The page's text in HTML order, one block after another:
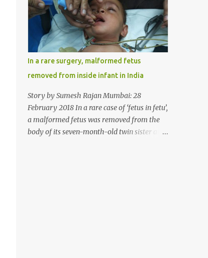
with wheat allergy. The girl from Dad
village on the outskirts of Ludhiana city in
Punjab, India, was diagnosed with wheat
allergy in April this year. “Her parents
brought her to me in the last week of August
with severe abdominal pain and a lump in
the stomach. They also informed that she
has been eating her hair, which in medical
terms is called trichophagia,” informed Dr
Daljit Singh of Anmol Hospital, Ludhiana,
who conducted the surgery. He further
In a rare surgery, malformed fetus
removed from inside infant in India
Story by Sumesh Rajan Mumbai: 28
February 2018 In a rare case of ‘fetus in fetu’,
a malformed fetus was removed from the
body of its seven-month-old twin sister at